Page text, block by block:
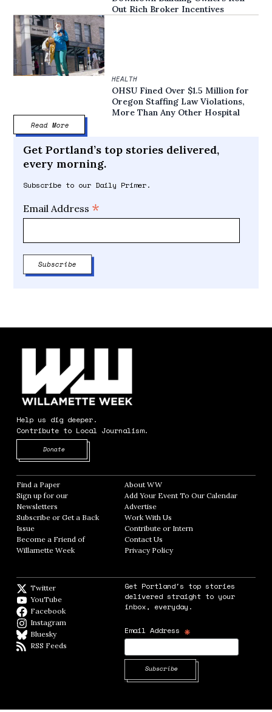
Out Rich Broker Incentives
HEALTH
OHSU Fined Over $1.5 Million for
Oregon Staffing Law Violations,
More Than Any Other Hospital
Read More
Get Portland’s top stories delivered,
every morning.
Subscribe to our Daily Primer.
Email Address *
Help us dig deeper.
Contribute to Local Journalism.
Donate
Find a Paper Opens in new window
Sign up for our
Newsletters Opens in new window
Subscribe or Get a Back
Issue
Become a Friend of
Willamette Week Opens in new window
About WWOpens in new window
Add Your Event To Our CalendarOpens in
AdvertiseOpens in new window
Work With Us
Contribute or InternOpens in new window
Contact Us
Privacy PolicyOpens in new window
Twitter
YouTube
Facebook
Instagram
BlueskyBlueSky
RSS Feeds
Get Portland's top stories
delivered straight to your
inbox, everyday.
Email Address *